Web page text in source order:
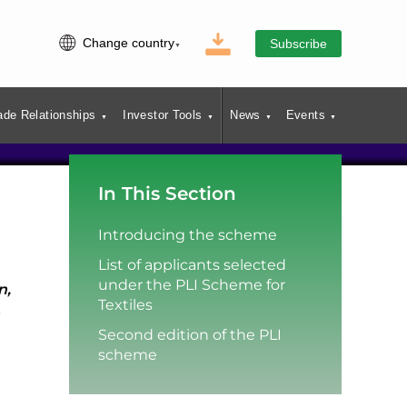
Change country Subscribe
Relationships Investor Tools News Events
In This Section
Introducing the scheme
List of applicants selected
under the PLI Scheme for
Textiles
Second edition of the PLI
scheme